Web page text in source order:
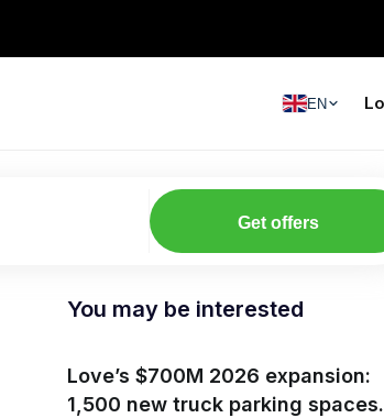
EN
Get offers
You may be interested
Love’s $700M 2026 expansion:
1,500 new truck parking spaces